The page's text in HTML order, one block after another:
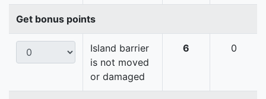
Get bonus points
Island barrier
is not moved
or damaged
6 0